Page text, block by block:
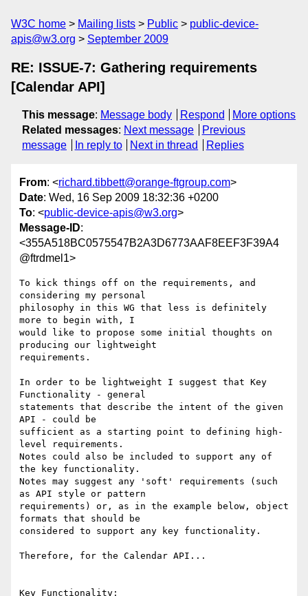
W3C home Mailing lists Public
public-device-
apis@w3.org
September 2009
RE: ISSUE-7: Gathering requirements
[Calendar API]
This message: Message body Respond
More options
Related messages: Next message
Previous
message
In reply to Next in thread Replies
From: <richard.tibbett@orange-ftgroup.com>
Date: Wed, 16 Sep 2009 18:32:36 +0200
To: <public-device-apis@w3.org>
Message-ID:
<355A518BC0575547B2A3D6773AAF8EEF3F39A4
@ftrdmel1>
To kick things off on the requirements, and
considering my personal
philosophy in this WG that less is definitely
more to begin with, I
would like to propose some initial thoughts on
producing our lightweight
requirements.
In order to be lightweight I suggest that Key
Functionality - general
statements that describe the intent of the given
API - could be
sufficient as a starting point to defining high-
level requirements.
Notes could also be included to support any of
the key functionality.
Notes may suggest any 'soft' requirements (such
as API style or pattern
requirements) or, as in the example below, object
formats that should be
considered to support any key functionality.
Therefore, for the Calendar API...
Key Functionality: